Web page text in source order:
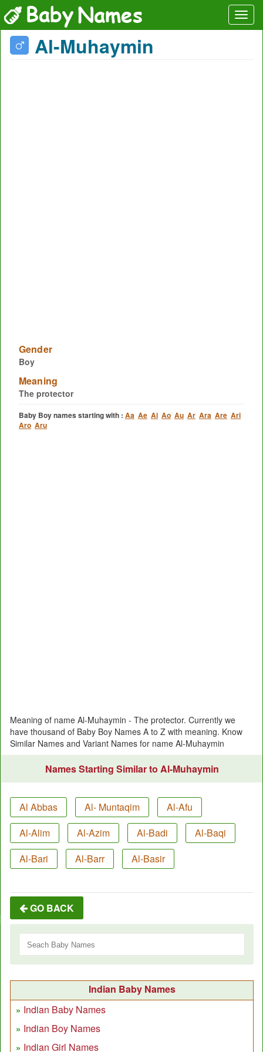
Al-Muhaymin
Gender
Boy
Meaning
The protector
Baby Boy names starting with : Aa Ae Ai Ao Au Ar Ara Are Ari
Aro Aru
Meaning of name Al-Muhaymin - The protector. Currently we
have thousand of Baby Boy Names A to Z with meaning. Know
Similar Names and Variant Names for name Al-Muhaymin
Names Starting Similar to Al-Muhaymin
Al Abbas Al- Muntaqim
Al-Afu
Al-Alim
Al-Azim Al-Badi
Al-Baqi
Al-Bari
Al-Barr Al-Basir
GO BACK
Indian Baby Names
Indian Baby Names
Indian Boy Names
Indian Girl Names